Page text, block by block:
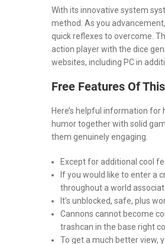
With its innovative system
method. As you
quick reflexes to overcome.
action player with the dice
websites, including PC in
Free Features Of
Here’s helpful information
humor together with solid
them genuinely engaging.
Except for additional cool
If you would like to enter a
throughout a world
It’s unblocked, safe, plus
Cannons cannot become
trashcan in the base right
To get a much better view,